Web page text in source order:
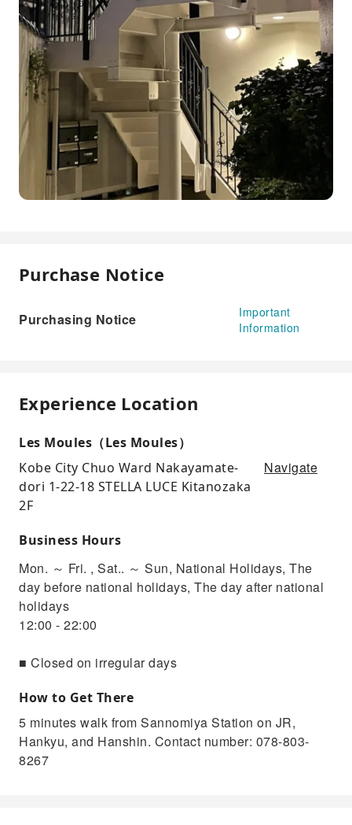
Purchase Notice
Purchasing Notice
Important
Information
Experience Location
Les Moules（Les Moules）
Kobe City Chuo Ward Nakayamate-
dori 1-22-18 STELLA LUCE Kitanozaka
2F
Navigate
Business Hours
Mon. ～ Fri. , Sat.. ～ Sun, National Holidays, The
day before national holidays, The day after national
holidays
12:00 - 22:00
■ Closed on irregular days
How to Get There
5 minutes walk from Sannomiya Station on JR,
Hankyu, and Hanshin. Contact number: 078-803-
8267